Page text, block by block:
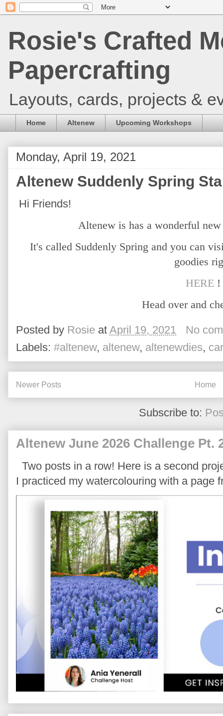
Rosie's Crafted
Papercrafting
Layouts, cards, projects &
Home Altenew Upcoming Workshops
Monday, April 19, 2021
Altenew Suddenly Spring
Hi Friends!
Altenew is has a wonderful
It's called Suddenly Spring and you can
goodies
HERE !
Head over and
Posted by Rosie at April 19, 2021
No
Labels: #altenew, altenew, altenewdies,
Newer Posts Home
Subscribe to:
Altenew June 2026 Challenge Pt.
Two posts in a row! Here is a second
I practiced my watercolouring with a page